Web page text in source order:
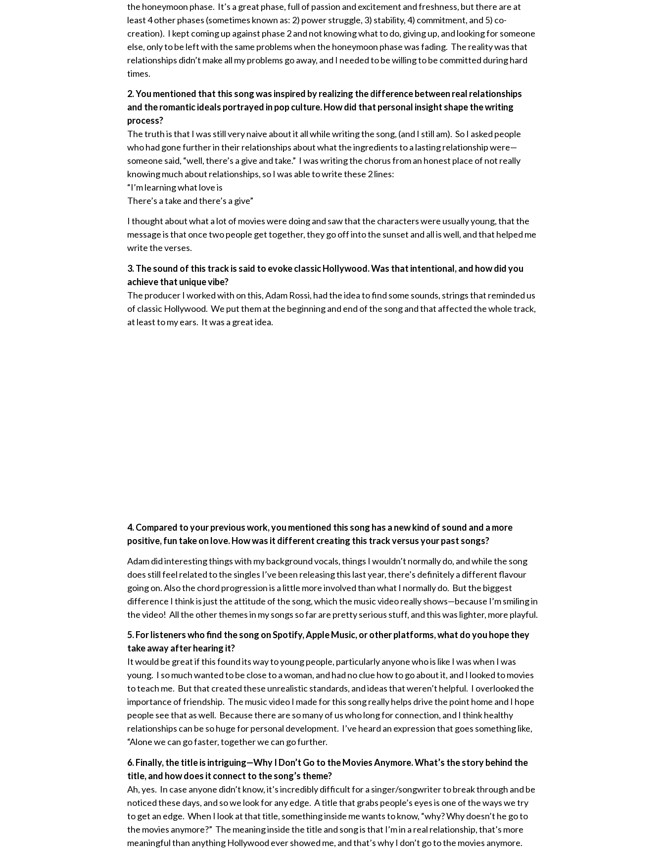
the honeymoon phase. It’s a great phase, full of passion and excitement and freshness, but there are at
least 4 other phases (sometimes known as: 2) power struggle, 3) stability, 4) commitment, and 5) co-
creation). I kept coming up against phase 2 and not knowing what to do, giving up, and looking for someone
else, only to be left with the same problems when the honeymoon phase was fading. The reality was that
relationships didn’t make all my problems go away, and I needed to be willing to be committed during hard
times.
2. You mentioned that this song was inspired by realizing the difference between real relationships
and the romantic ideals portrayed in pop culture. How did that personal insight shape the writing
process?
The truth is that I was still very naive about it all while writing the song, (and I still am). So I asked people
who had gone further in their relationships about what the ingredients to a lasting relationship were—
someone said, “well, there’s a give and take.” I was writing the chorus from an honest place of not really
knowing much about relationships, so I was able to write these 2 lines:
“I’m learning what love is
There’s a take and there’s a give”
I thought about what a lot of movies were doing and saw that the characters were usually young, that the
message is that once two people get together, they go off into the sunset and all is well, and that helped me
write the verses.
3. The sound of this track is said to evoke classic Hollywood. Was that intentional, and how did you
achieve that unique vibe?
The producer I worked with on this, Adam Rossi, had the idea to find some sounds, strings that reminded us
of classic Hollywood. We put them at the beginning and end of the song and that affected the whole track,
at least to my ears. It was a great idea.
4. Compared to your previous work, you mentioned this song has a new kind of sound and a more
positive, fun take on love. How was it different creating this track versus your past songs?
Adam did interesting things with my background vocals, things I wouldn’t normally do, and while the song
does still feel related to the singles I’ve been releasing this last year, there’s definitely a different flavour
going on. Also the chord progression is a little more involved than what I normally do. But the biggest
difference I think is just the attitude of the song, which the music video really shows—because I’m smiling in
the video! All the other themes in my songs so far are pretty serious stuff, and this was lighter, more playful.
5. For listeners who find the song on Spotify, Apple Music, or other platforms, what do you hope they
take away after hearing it?
It would be great if this found its way to young people, particularly anyone who is like I was when I was
young. I so much wanted to be close to a woman, and had no clue how to go about it, and I looked to movies
to teach me. But that created these unrealistic standards, and ideas that weren’t helpful. I overlooked the
importance of friendship. The music video I made for this song really helps drive the point home and I hope
people see that as well. Because there are so many of us who long for connection, and I think healthy
relationships can be so huge for personal development. I’ve heard an expression that goes something like,
“Alone we can go faster, together we can go further.
6. Finally, the title is intriguing—Why I Don’t Go to the Movies Anymore. What’s the story behind the
title, and how does it connect to the song’s theme?
Ah, yes. In case anyone didn’t know, it’s incredibly difficult for a singer/songwriter to break through and be
noticed these days, and so we look for any edge. A title that grabs people’s eyes is one of the ways we try
to get an edge. When I look at that title, something inside me wants to know, “why? Why doesn’t he go to
the movies anymore?” The meaning inside the title and song is that I’m in a real relationship, that’s more
meaningful than anything Hollywood ever showed me, and that’s why I don’t go to the movies anymore.